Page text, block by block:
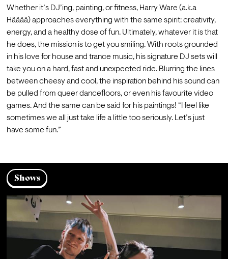
Whether it’s DJ’ing, painting, or fitness, Harry Ware (a.k.a
Hääää) approaches everything with the same spirit: creativity,
energy, and a healthy dose of fun. Ultimately, whatever it is that
he does, the mission is to get you smiling. With roots grounded
in his love for house and trance music, his signature DJ sets will
take you on a hard, fast and unexpected ride. Blurring the lines
between cheesy and cool, the inspiration behind his sound can
be pulled from queer dancefloors, or even his favourite video
games. And the same can be said for his paintings! “I feel like
sometimes we all just take life a little too seriously. Let’s just
have some fun.”
Shows